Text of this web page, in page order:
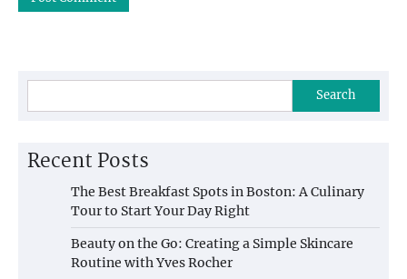
Search
Recent Posts
The Best Breakfast Spots in Boston: A Culinary
Tour to Start Your Day Right
Beauty on the Go: Creating a Simple Skincare
Routine with Yves Rocher